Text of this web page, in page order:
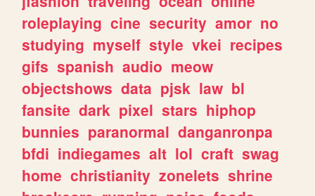
roleplaying cine security amor no
studying myself style vkei recipes
gifs spanish audio meow
objectshows data pjsk law bl
fansite dark pixel stars hiphop
bunnies paranormal danganronpa
bfdi indiegames alt lol craft swag
home christianity zonelets shrine